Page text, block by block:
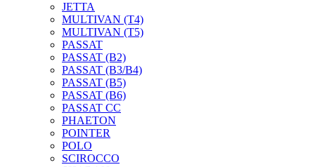
JETTA
MULTIVAN (T4)
MULTIVAN (T5)
PASSAT
PASSAT (B2)
PASSAT (B3/B4)
PASSAT (B5)
PASSAT (B6)
PASSAT CC
PHAETON
POINTER
POLO
SCIROCCO